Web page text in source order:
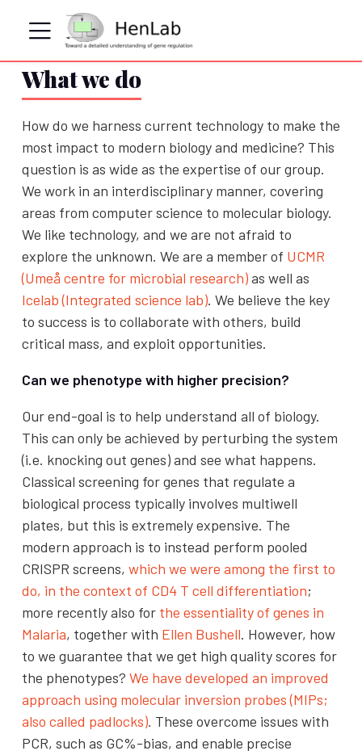
What we do
How do we harness current technology to make the
most impact to modern biology and medicine? This
question is as wide as the expertise of our group.
We work in an interdisciplinary manner, covering
areas from computer science to molecular biology.
We like technology, and we are not afraid to
explore the unknown. We are a member of UCMR
(Umeå centre for microbial research)as well as
Icelab (Integrated science lab). We believe the key
to success is to collaborate with others, build
critical mass, and exploit opportunities.
Can we phenotype with higher precision?
Our end-goal is to help understand all of biology.
This can only be achieved by perturbing the system
(i.e. knocking out genes) and see what happens.
Classical screening for genes that regulate a
biological process typically involves multiwell
plates, but this is extremely expensive. The
modern approach is to instead perform pooled
CRISPR screens, which we were among the first to
do, in the context of CD4 T cell differentiation;
more recently also for the essentiality of genes in
Malaria, together with Ellen Bushell. However, how
to we guarantee that we get high quality scores for
the phenotypes? We have developed an improved
approach using molecular inversion probes (MIPs;
also called padlocks). These overcome issues with
PCR, such as GC%-bias, and enable precise